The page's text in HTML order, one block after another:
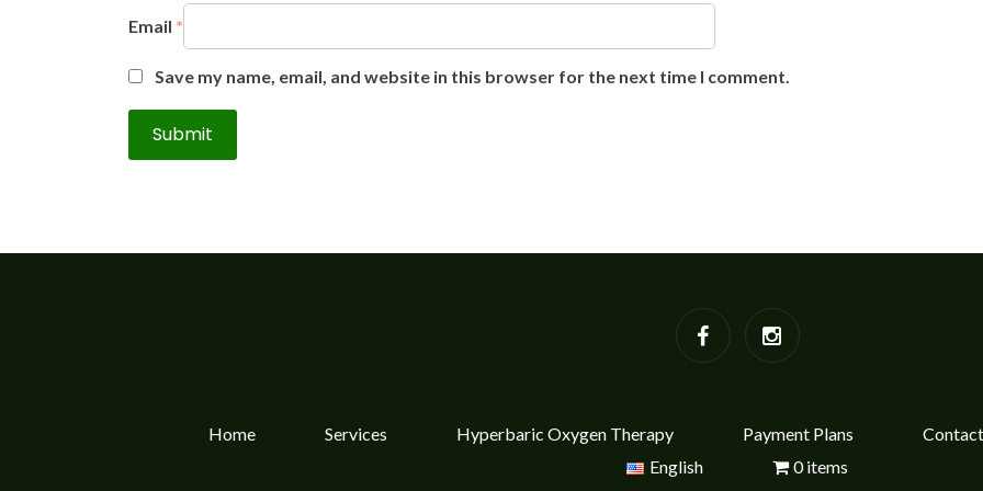
Email *
Save my name, email, and website in this browser for the next time I comment.
Home Services Hyperbaric Oxygen Therapy Payment Plans Contact
English
0 items